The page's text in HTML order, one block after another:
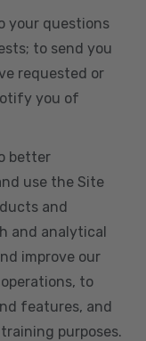
your questions
to send you
requested or
you of
better
use the Site
and
and analytical
improve our
to
features, and
purposes.